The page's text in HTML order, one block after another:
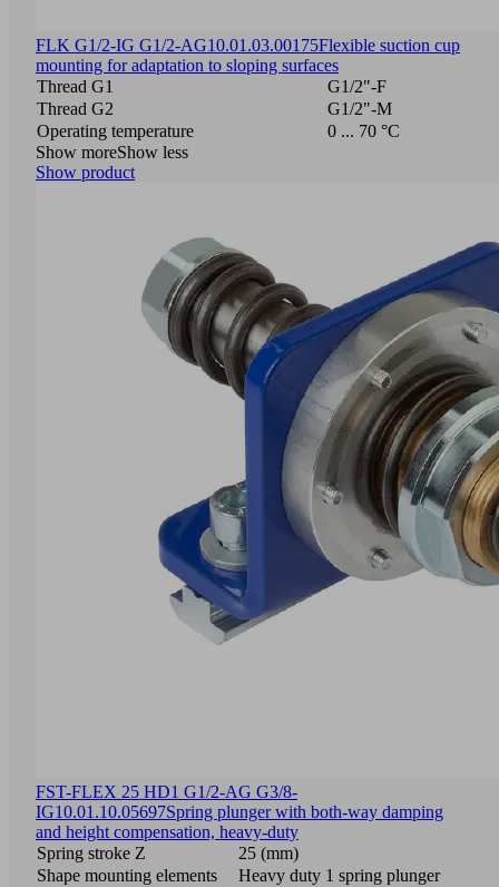
FLK G1/2-IG G1/2-AG10.01.03.00175Flexible suction cup
mounting for adaptation to sloping surfaces
Thread G1
G1/2"-F
Thread G2
G1/2"-M
Operating temperature
0 ... 70 °C
Show moreShow less
Show product
FST-FLEX 25 HD1 G1/2-AG G3/8-
IG10.01.10.05697Spring plunger with both-way damping
and height compensation, heavy-duty
Spring stroke Z
25 (mm)
Shape mounting elements
Heavy duty 1 spring plunger